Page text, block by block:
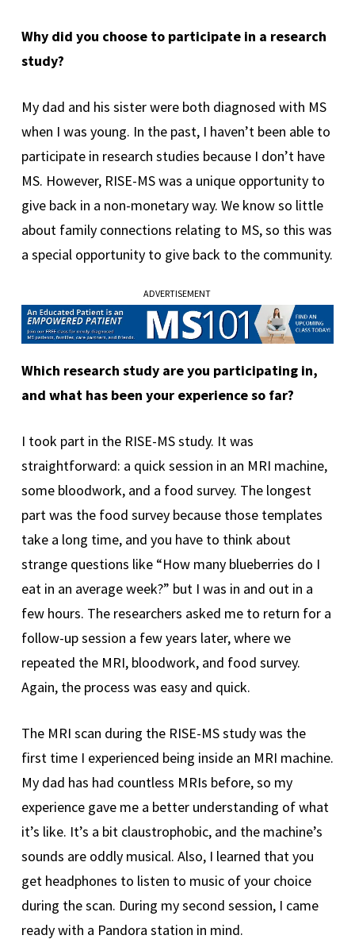
Why did you choose to participate in a research
study?
My dad and his sister were both diagnosed with MS
when I was young. In the past, I haven’t been able to
participate in research studies because I don’t have
MS. However, RISE-MS was a unique opportunity to
give back in a non-monetary way. We know so little
about family connections relating to MS, so this was
a special opportunity to give back to the community.
ADVERTISEMENT
Which research study are you participating in,
and what has been your experience so far?
I took part in the RISE-MS study. It was
straightforward: a quick session in an MRI machine,
some bloodwork, and a food survey. The longest
part was the food survey because those templates
take a long time, and you have to think about
strange questions like “How many blueberries do I
eat in an average week?” but I was in and out in a
few hours. The researchers asked me to return for a
follow-up session a few years later, where we
repeated the MRI, bloodwork, and food survey.
Again, the process was easy and quick.
The MRI scan during the RISE-MS study was the
first time I experienced being inside an MRI machine.
My dad has had countless MRIs before, so my
experience gave me a better understanding of what
it’s like. It’s a bit claustrophobic, and the machine’s
sounds are oddly musical. Also, I learned that you
get headphones to listen to music of your choice
during the scan. During my second session, I came
ready with a Pandora station in mind.